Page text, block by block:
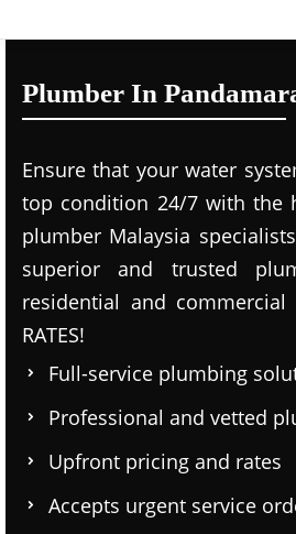
Plumber In
Ensure that your water
top condition 24/7 with the
plumber Malaysia
superior and trusted
residential and
RATES!
Full-service plumbing
Professional and vetted
Upfront pricing and rates
Accepts urgent service